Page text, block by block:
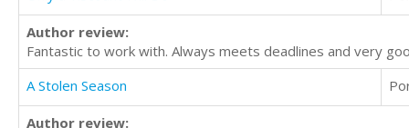
Author review:
Fantastic to work with. Always meets deadlines and very
A Stolen Season
Author review: